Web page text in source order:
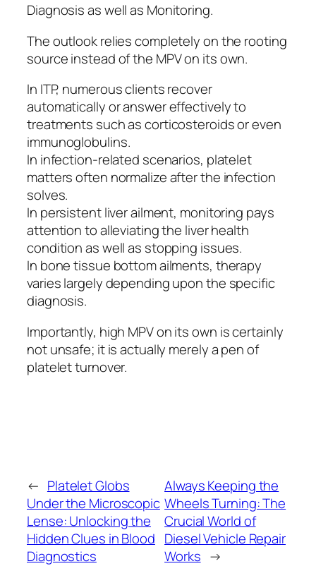
Diagnosis as well as Monitoring.
The outlook relies completely on the rooting
source instead of the MPV on its own.
In ITP, numerous clients recover
automatically or answer effectively to
treatments such as corticosteroids or even
immunoglobulins.
In infection-related scenarios, platelet
matters often normalize after the infection
solves.
In persistent liver ailment, monitoring pays
attention to alleviating the liver health
condition as well as stopping issues.
In bone tissue bottom ailments, therapy
varies largely depending upon the specific
diagnosis.
Importantly, high MPV on its own is certainly
not unsafe; it is actually merely a pen of
platelet turnover.
← Platelet Globs
Under the Microscopic
Lense: Unlocking the
Hidden Clues in Blood
Diagnostics
Always Keeping the
Wheels Turning: The
Crucial World of
Diesel Vehicle Repair
Works →